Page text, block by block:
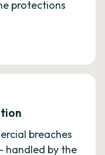
protections
breaches
by the